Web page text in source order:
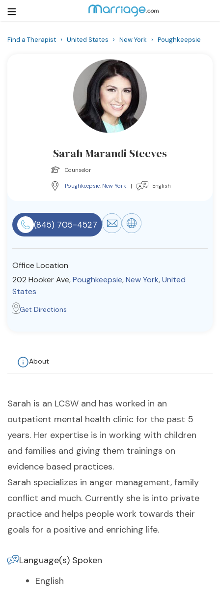
Resources
Community
Find a Therapist
Find a Therapist › United States › New York › Poughkeepsie
Sarah Marandi Steeves
Counselor
Poughkeepsie, New York | English
(845) 705-4527
Office Location
202 Hooker Ave,Poughkeepsie,New York,United
States
Get Directions
About
Sarah is an LCSW and has worked in an
outpatient mental health clinic for the past 5
years. Her expertise is in working with children
and families and giving them trainings on
evidence based practices.
Sarah specializes in anger management, family
conflict and much. Currently she is into private
practice and helps people work towards their
goals for a positive and enriching life.
Language(s) Spoken
English